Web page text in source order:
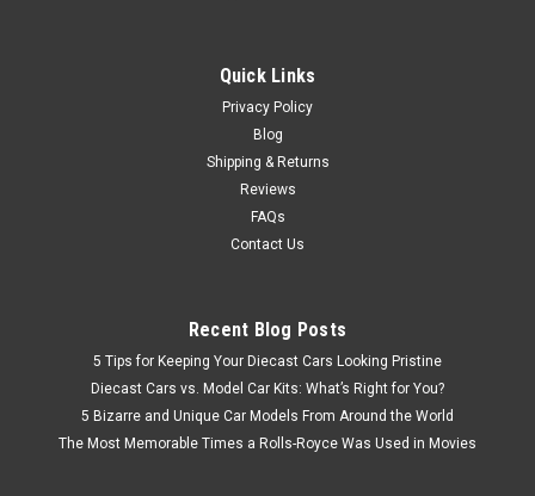
CHOOSE OPTIONS
Quick Links
Privacy Policy
Blog
Shipping & Returns
Reviews
FAQs
Contact Us
Recent Blog Posts
5 Tips for Keeping Your Diecast Cars Looking Pristine
Diecast Cars vs. Model Car Kits: What’s Right for You?
5 Bizarre and Unique Car Models From Around the World
The Most Memorable Times a Rolls-Royce Was Used in Movies